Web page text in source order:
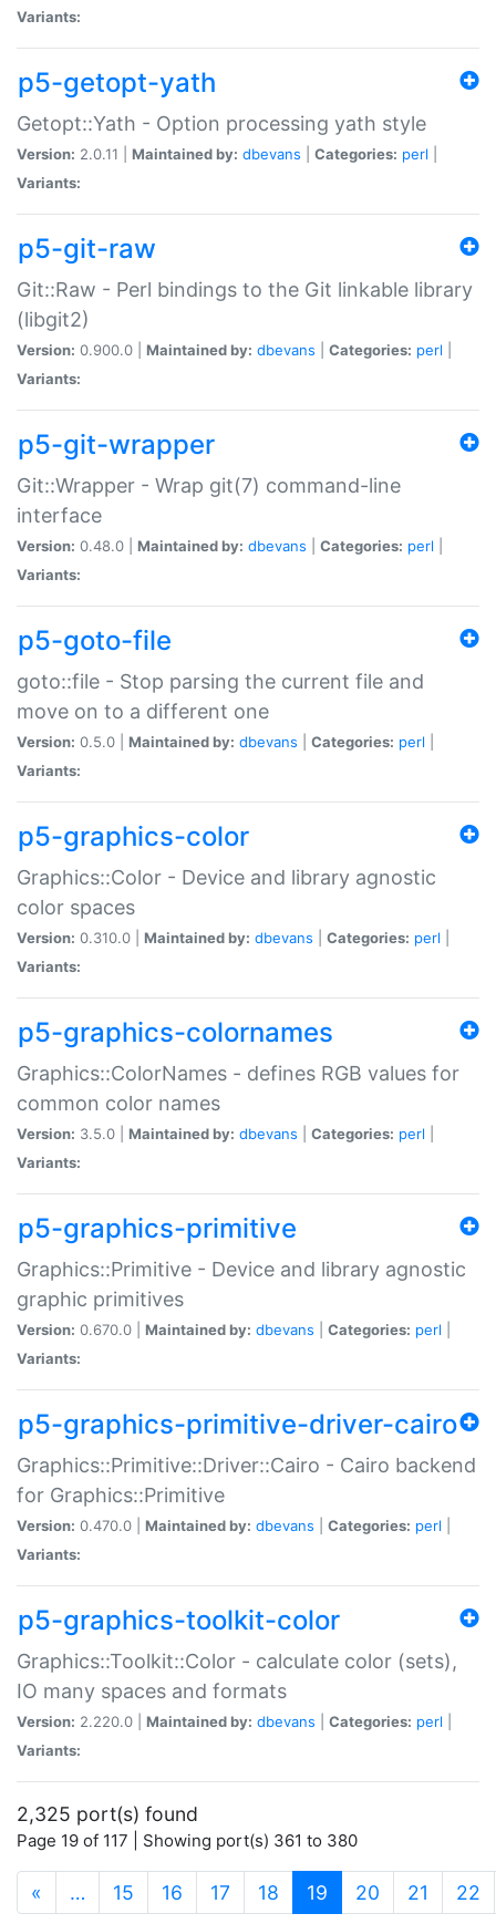
Variants:
p5-getopt-yath
Getopt::Yath - Option processing yath style
Version: 2.0.11 | Maintained by: dbevans Categories: perl
Variants:
p5-git-raw
Git::Raw - Perl bindings to the Git linkable library
(libgit2)
Version: 0.900.0 | Maintained by: dbevans Categories: perl
Variants:
p5-git-wrapper
Git::Wrapper - Wrap git(7) command-line
interface
Version: 0.48.0 | Maintained by: dbevans Categories: perl
Variants:
p5-goto-file
goto::file - Stop parsing the current file and
move on to a different one
Version: 0.5.0 | Maintained by: dbevans Categories: perl
Variants:
p5-graphics-color
Graphics::Color - Device and library agnostic
color spaces
Version: 0.310.0 | Maintained by: dbevans Categories: perl
Variants:
p5-graphics-colornames
Graphics::ColorNames - defines RGB values for
common color names
Version: 3.5.0 | Maintained by: dbevans Categories: perl
Variants:
p5-graphics-primitive
Graphics::Primitive - Device and library agnostic
graphic primitives
Version: 0.670.0 | Maintained by: dbevans Categories: perl
Variants:
p5-graphics-primitive-driver-cairo
Graphics::Primitive::Driver::Cairo - Cairo backend
for Graphics::Primitive
Version: 0.470.0 | Maintained by: dbevans Categories: perl
Variants:
p5-graphics-toolkit-color
Graphics::Toolkit::Color - calculate color (sets),
IO many spaces and formats
Version: 2.220.0 | Maintained by: dbevans Categories: perl
Variants:
2,325 port(s) found
Page 19 of 117 | Showing port(s) 361 to 380
« … 15 16 17 18 19 (current)
20 21 22